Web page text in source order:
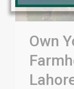
Own